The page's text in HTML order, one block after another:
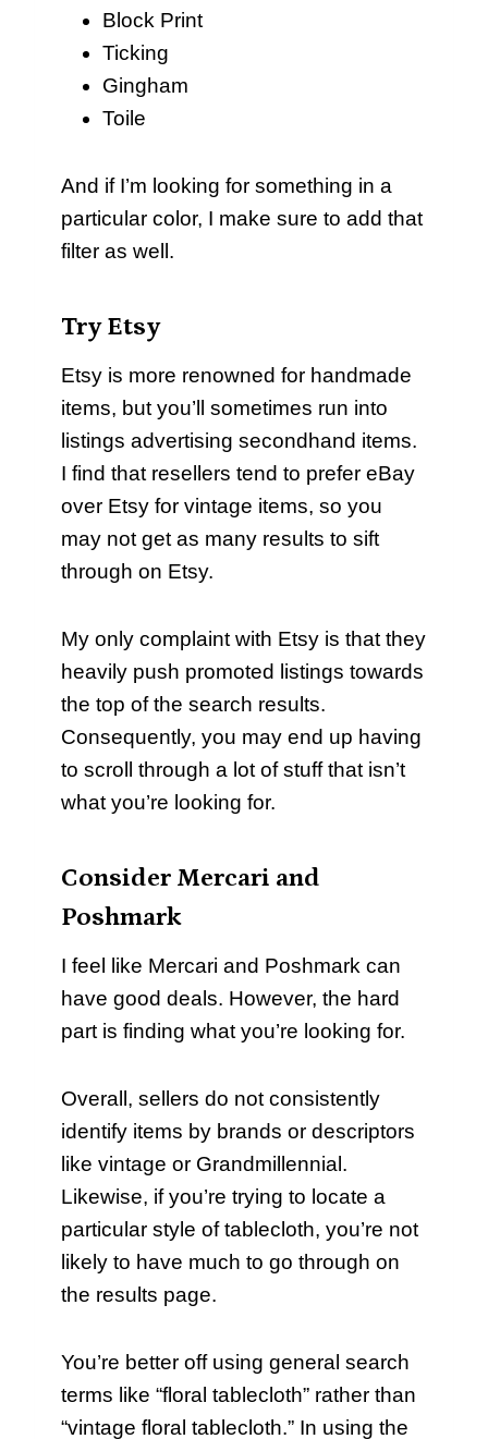
Block Print
Ticking
Gingham
Toile
And if I’m looking for something in a
particular color, I make sure to add that
filter as well.
Try Etsy
Etsy is more renowned for handmade
items, but you’ll sometimes run into
listings advertising secondhand items.
I find that resellers tend to prefer eBay
over Etsy for vintage items, so you
may not get as many results to sift
through on Etsy.
My only complaint with Etsy is that they
heavily push promoted listings towards
the top of the search results.
Consequently, you may end up having
to scroll through a lot of stuff that isn’t
what you’re looking for.
Consider Mercari and
Poshmark
I feel like Mercari and Poshmark can
have good deals. However, the hard
part is finding what you’re looking for.
Overall, sellers do not consistently
identify items by brands or descriptors
like vintage or Grandmillennial.
Likewise, if you’re trying to locate a
particular style of tablecloth, you’re not
likely to have much to go through on
the results page.
You’re better off using general search
terms like “floral tablecloth” rather than
“vintage floral tablecloth.” In using the